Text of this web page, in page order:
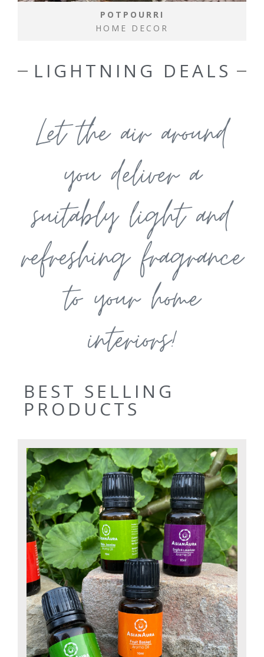
POTPOURRI
HOME DECOR
LIGHTNING DEALS
Let the air around
you deliver a
suitably light and
refreshing fragrance
to your home
interiors!
BEST SELLING
PRODUCTS